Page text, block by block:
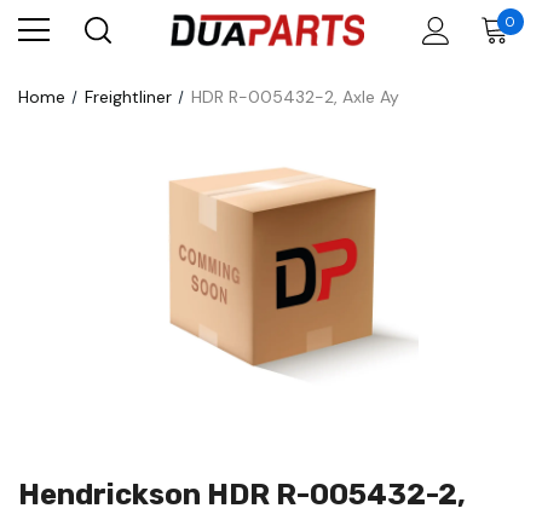
0
Home Freightliner HDR R-005432-2, Axle Ay
Hendrickson HDR R-005432-2,